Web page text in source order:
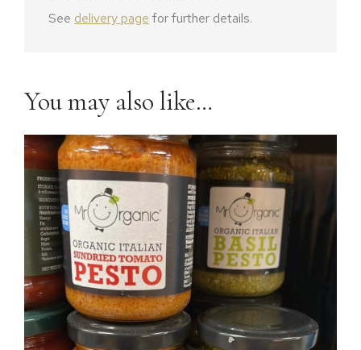
See delivery page for further details.
You may also like…